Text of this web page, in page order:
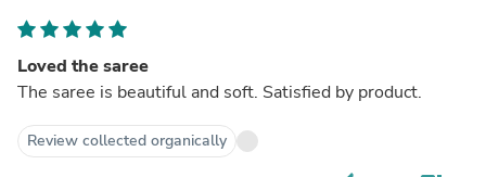
Loved the saree
The saree is beautiful and soft. Satisfied by product.
Review collected organically